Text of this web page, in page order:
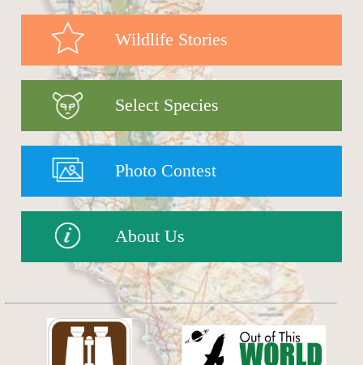
Wildlife Stories
Select Species
Photo Contest
About Us